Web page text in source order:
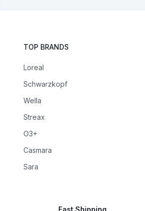
TOP BRANDS
Loreal
Schwarzkopf
Wella
Streax
O3+
Casmara
Sara
Fast Shipping